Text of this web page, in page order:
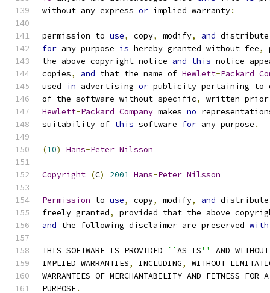
without any express or implied warranty:
permission to use, copy, modify, and
for any purpose is hereby granted without fee,
the above copyright notice and this notice
copies, and that the name of Hewlett-Packard
used in advertising or publicity pertaining to
of the software without specific,
written prior
Hewlett-Packard Company makes no
suitability of this software for any purpose .
(10) Hans-Peter Nilsson
Copyright (C) 2001 Hans-Peter Nilsson
Permission to use, copy, modify, and
freely granted,
provided that the above
and the following disclaimer are preserved with
THIS SOFTWARE IS PROVIDED ``AS IS''
AND
IMPLIED WARRANTIES, INCLUDING,
WITHOUT
WARRANTIES OF MERCHANTABILITY AND FITNESS FOR
PURPOSE.